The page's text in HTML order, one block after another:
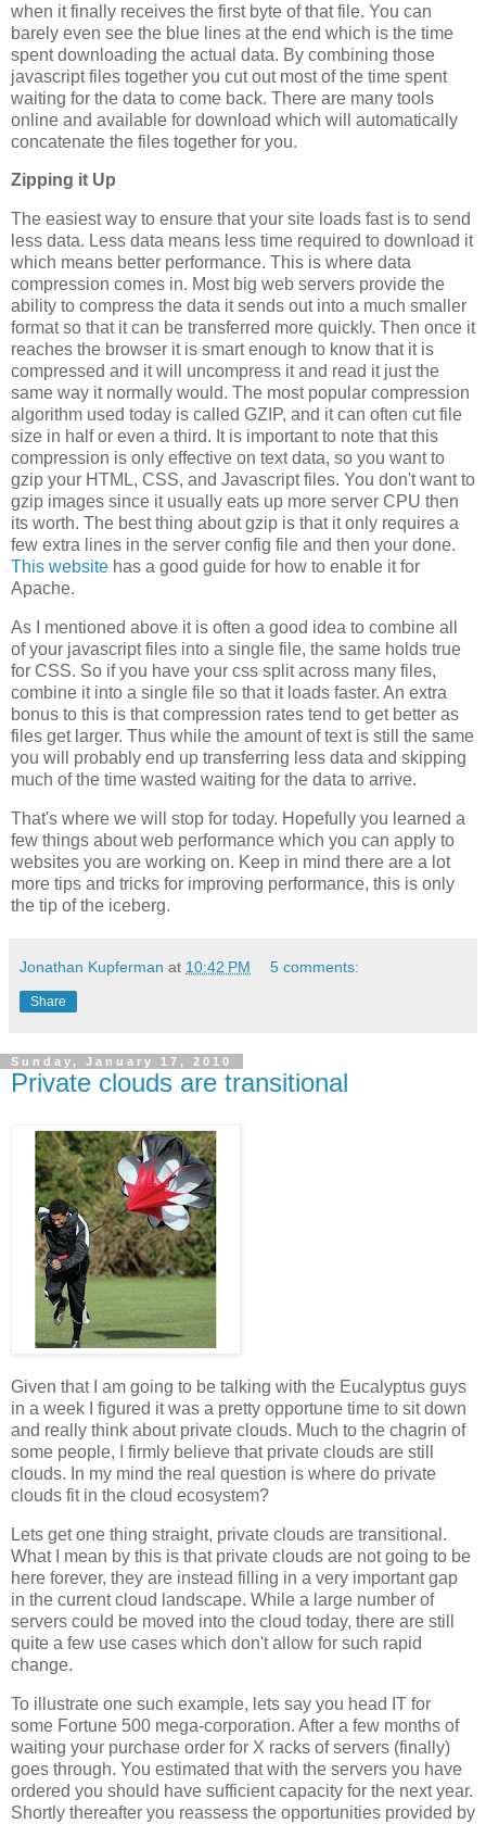
when it finally receives the first byte of that file. You can
barely even see the blue lines at the end which is the time
spent downloading the actual data. By combining those
javascript files together you cut out most of the time spent
waiting for the data to come back. There are many tools
online and available for download which will automatically
concatenate the files together for you.
Zipping it Up
The easiest way to ensure that your site loads fast is to send
less data. Less data means less time required to download it
which means better performance. This is where data
compression comes in. Most big web servers provide the
ability to compress the data it sends out into a much smaller
format so that it can be transferred more quickly. Then once it
reaches the browser it is smart enough to know that it is
compressed and it will uncompress it and read it just the
same way it normally would. The most popular compression
algorithm used today is called GZIP, and it can often cut file
size in half or even a third. It is important to note that this
compression is only effective on text data, so you want to
gzip your HTML, CSS, and Javascript files. You don't want to
gzip images since it usually eats up more server CPU then
its worth. The best thing about gzip is that it only requires a
few extra lines in the server config file and then your done.
This website has a good guide for how to enable it for
Apache.
As I mentioned above it is often a good idea to combine all
of your javascript files into a single file, the same holds true
for CSS. So if you have your css split across many files,
combine it into a single file so that it loads faster. An extra
bonus to this is that compression rates tend to get better as
files get larger. Thus while the amount of text is still the same
you will probably end up transferring less data and skipping
much of the time wasted waiting for the data to arrive.
That's where we will stop for today. Hopefully you learned a
few things about web performance which you can apply to
websites you are working on. Keep in mind there are a lot
more tips and tricks for improving performance, this is only
the tip of the iceberg.
Jonathan Kupferman at 10:42 PM 5 comments:
Share
Sunday, January 17, 2010
Private clouds are transitional
Given that I am going to be talking with the Eucalyptus guys
in a week I figured it was a pretty opportune time to sit down
and really think about private clouds. Much to the chagrin of
some people, I firmly believe that private clouds are still
clouds. In my mind the real question is where do private
clouds fit in the cloud ecosystem?
Lets get one thing straight, private clouds are transitional.
What I mean by this is that private clouds are not going to be
here forever, they are instead filling in a very important gap
in the current cloud landscape. While a large number of
servers could be moved into the cloud today, there are still
quite a few use cases which don't allow for such rapid
change.
To illustrate one such example, lets say you head IT for
some Fortune 500 mega-corporation. After a few months of
waiting your purchase order for X racks of servers (finally)
goes through. You estimated that with the servers you have
ordered you should have sufficient capacity for the next year.
Shortly thereafter you reassess the opportunities provided by